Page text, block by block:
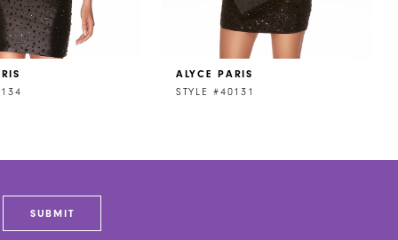
ALYCE PARIS
STYLE #40131
SUBMIT